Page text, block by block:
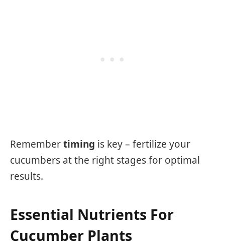
Remembertiming is key – fertilize your
cucumbers at the right stages for optimal
results.
Essential Nutrients For
Cucumber Plants